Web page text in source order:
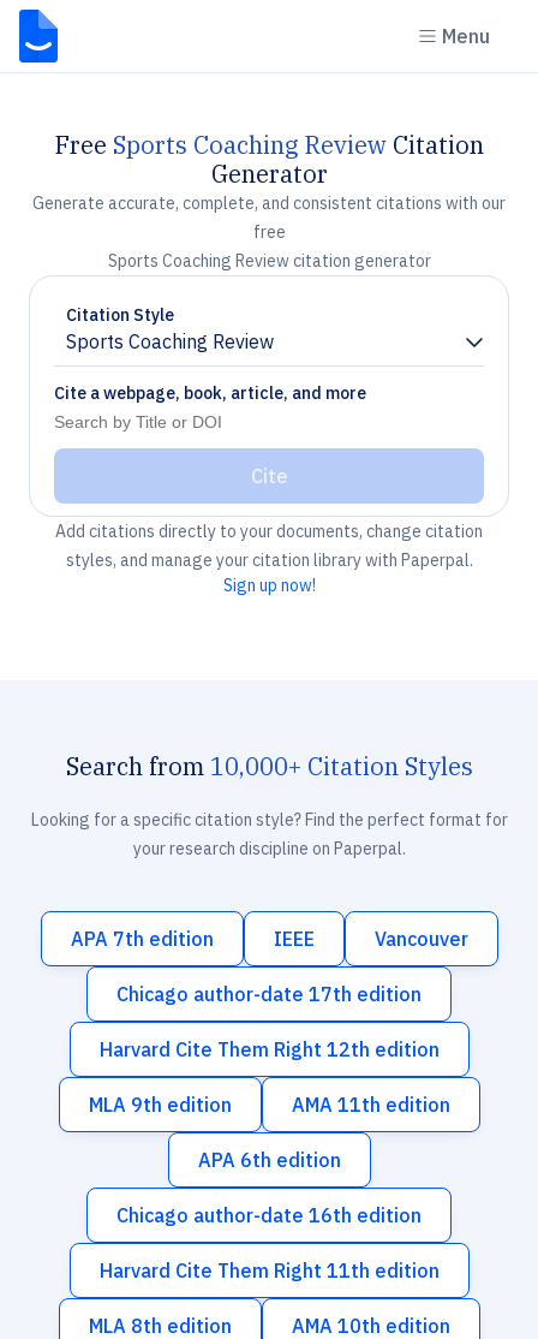
Menu
Free Sports Coaching Review Citation
Generator
Generate accurate, complete, and consistent citations with our
free
Sports Coaching Review citation generator
Citation Style
Sports Coaching Review
Chevron down
Cite a webpage, book, article, and more
Cite
Add citations directly to your documents, change citation
styles, and manage your citation library with Paperpal.
Sign up now!
Search from 10,000+ Citation Styles
Looking for a specific citation style? Find the perfect format for
your research discipline on Paperpal.
APA 7th edition IEEE Vancouver
Chicago author-date 17th edition
Harvard Cite Them Right 12th edition
MLA 9th edition AMA 11th edition
APA 6th edition
Chicago author-date 16th edition
Harvard Cite Them Right 11th edition
MLA 8th edition AMA 10th edition